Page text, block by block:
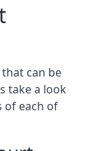
that can be
take a look
of each of